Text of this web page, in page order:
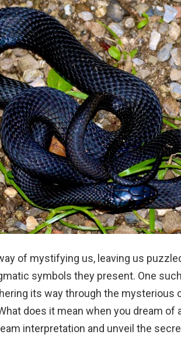
of mystifying us, leaving us
symbols they present. One
its way through the mysterious
does it mean when you dream of
interpretation and unveil the